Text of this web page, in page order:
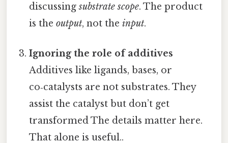
discussingsubstrate scope. The product
is theoutput, not theinput.
Ignoring the role of additives
Additives like ligands, bases, or
co‑catalysts are not substrates. They
assist the catalyst but don’t get
transformed The details matter here.
That alone is useful..